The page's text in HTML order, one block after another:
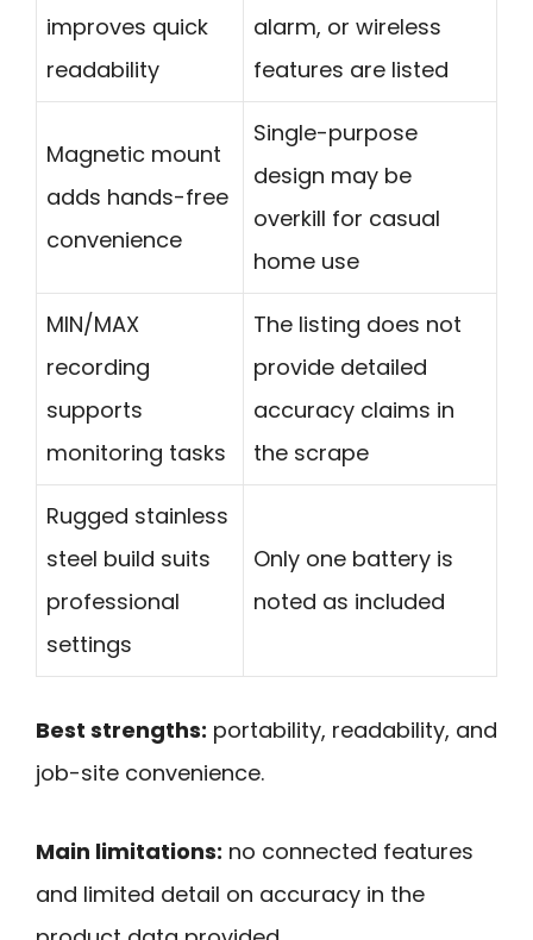
improves quick
readability
alarm, or wireless
features are listed
Magnetic mount
adds hands-free
convenience
Single-purpose
design may be
overkill for casual
home use
MIN/MAX
recording
supports
monitoring tasks
The listing does not
provide detailed
accuracy claims in
the scrape
Rugged stainless
steel build suits
professional
settings
Only one battery is
noted as included
Best strengths: portability, readability, and
job-site convenience.
Main limitations: no connected features
and limited detail on accuracy in the